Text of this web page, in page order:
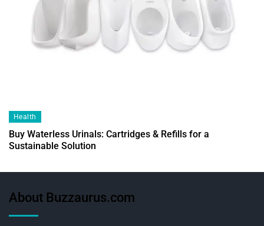
Health
Buy Waterless Urinals: Cartridges & Refills for a
Sustainable Solution
About Buzzaurus.com